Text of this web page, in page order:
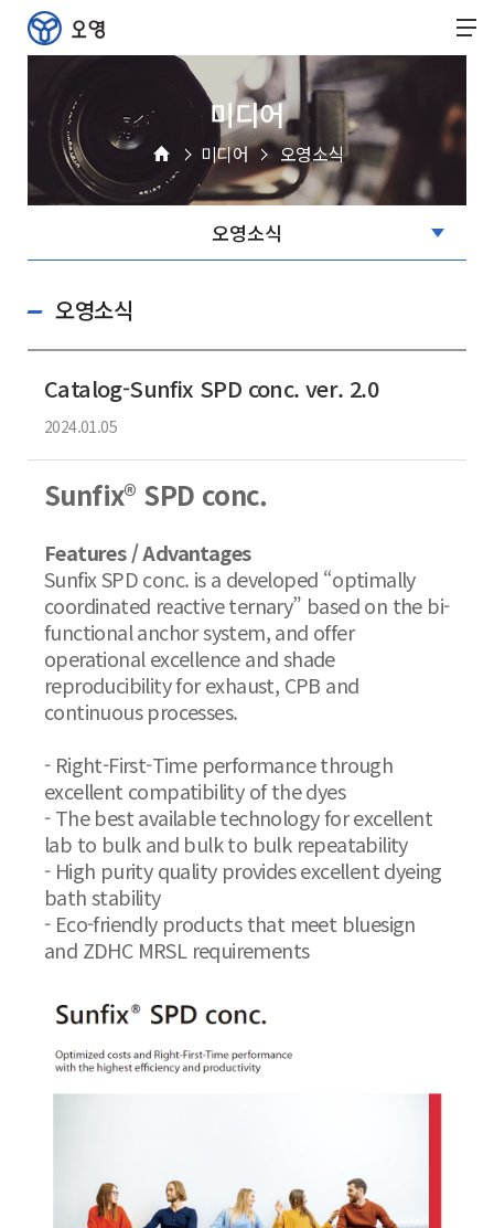
미디어
미디어 오영소식
오영소식
Catalog-Sunfix SPD conc. ver. 2.0
2024.01.05
Sunfix® SPD conc.
Features / Advantages
Sunfix SPD conc. is a developed “optimally
coordinated reactive ternary” based on the bi-
functional anchor system, and offer
operational excellence and shade
reproducibility for exhaust, CPB and
continuous processes.
- Right-First-Time performance through
excellent compatibility of the dyes
- The best available technology for excellent
lab to bulk and bulk to bulk repeatability
- High purity quality provides excellent dyeing
bath stability
- Eco-friendly products that meet bluesign
and ZDHC MRSL requirements